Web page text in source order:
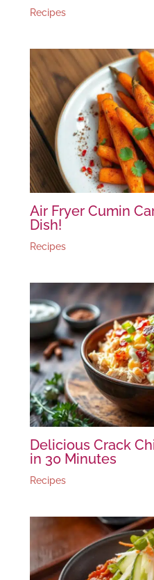
Recipes
Air Fryer Cumin
Dish!
Recipes
Delicious Crack
in 30 Minutes
Recipes